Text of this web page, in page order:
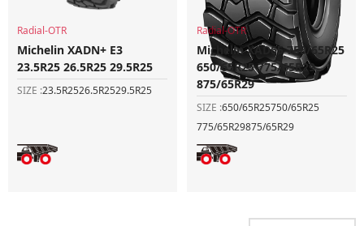
Radial-OTR
Michelin XADN+ E3
23.5R25 26.5R25 29.5R25
SIZE :23.5R2526.5R2529.5R25
Radial-OTR
Michelin XAD65 750/65R25
650/65R25 775/65R29
875/65R29
SIZE :650/65R25750/65R25
775/65R29875/65R29